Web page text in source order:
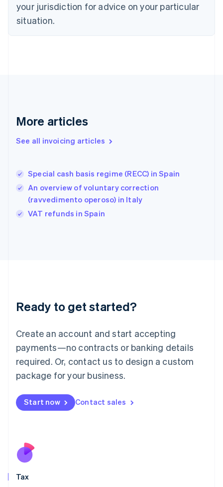
your jurisdiction for advice on your particular
situation.
More articles
See all invoicing articles
Special cash basis regime (RECC) in Spain
An overview of voluntary correction
(ravvedimento operoso) in Italy
VAT refunds in Spain
Ready to get started?
Create an account and start accepting
payments—no contracts or banking details
required. Or, contact us to design a custom
package for your business.
Start now Contact sales
Tax
Denmark
English
English
English
Hungary
English
English
Ireland
Deutsch English
Luxembourg
FrançaisDeutsch English
Mainland China
简体中文 English
Malaysia
Malta
English
Nederlands
New Zealand